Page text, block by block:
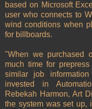
based on Microsoft
user who connects to
wind conditions when
for billboards.
"When we purchased
much time for
similar job
invested in
Rebekah Harmon, Art
the system was set up,